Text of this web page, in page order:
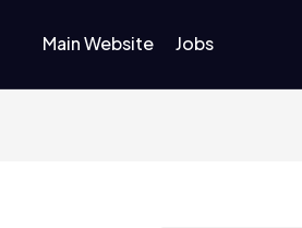
Main Website Jobs